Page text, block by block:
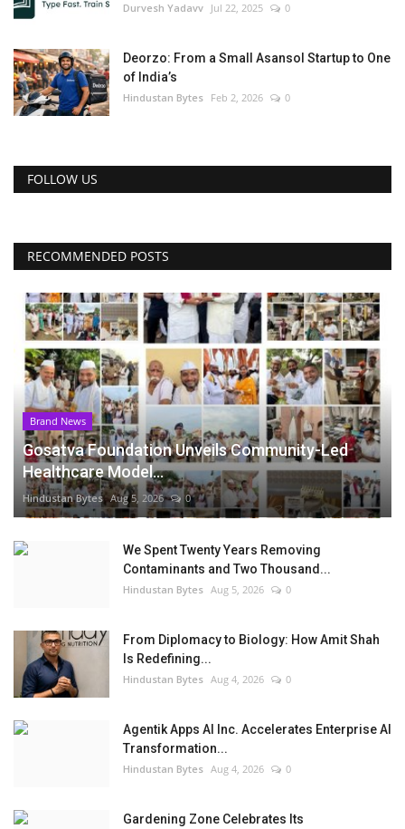
Durvesh Yadavv Jul 22, 2025 0
Deorzo: From a Small Asansol Startup to One
of India’s
Hindustan Bytes Feb 2, 2026 0
FOLLOW US
RECOMMENDED POSTS
Brand News
Gosatva Foundation Unveils Community-Led
Healthcare Model...
Hindustan Bytes Aug 5, 2026 0
We Spent Twenty Years Removing
Contaminants and Two Thousand...
Hindustan Bytes Aug 5, 2026 0
From Diplomacy to Biology: How Amit Shah
Is Redefining...
Hindustan Bytes Aug 4, 2026 0
Agentik Apps AI Inc. Accelerates Enterprise AI
Transformation...
Hindustan Bytes Aug 4, 2026 0
Gardening Zone Celebrates Its